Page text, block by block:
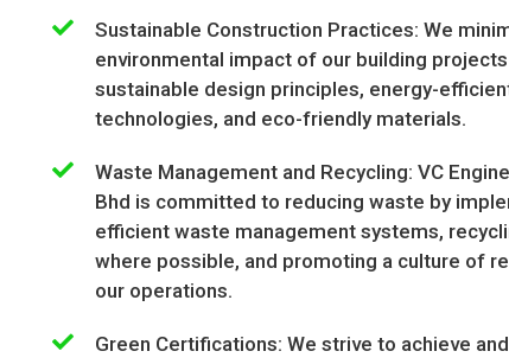
Sustainable Construction Practices: We
environmental impact of our building
sustainable design principles, energy-
technologies, and eco-friendly materials.
Waste Management and Recycling: VC
Bhd is committed to reducing waste by
efficient waste management systems,
where possible, and promoting a culture of
our operations.
Green Certifications: We strive to achieve